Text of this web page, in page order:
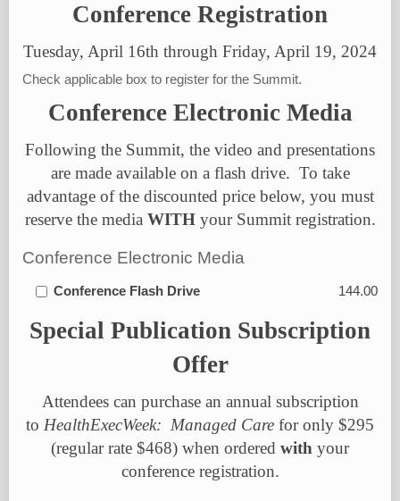
Conference Registration
Tuesday, April 16th through Friday, April 19, 2024
Check applicable box to register for the Summit.
Conference Electronic Media
Following the Summit, the video and presentations
are made available on a flash drive. To take
advantage of the discounted price below, you must
reserve the media WITHyour Summit registration.
Conference Electronic Media
Conference Flash Drive 144.00
Special Publication Subscription
Offer
Attendees can purchase an annual subscription
to HealthExecWeek: Managed Care for only $295
(regular rate $468) when ordered with your
conference registration.